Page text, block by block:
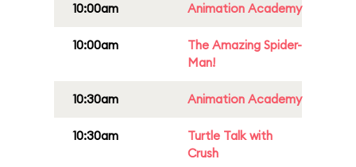
10:00am Animation Academy
10:00am
The Amazing Spider-
Man!
10:30am Animation Academy
10:30am
Turtle Talk with
Crush